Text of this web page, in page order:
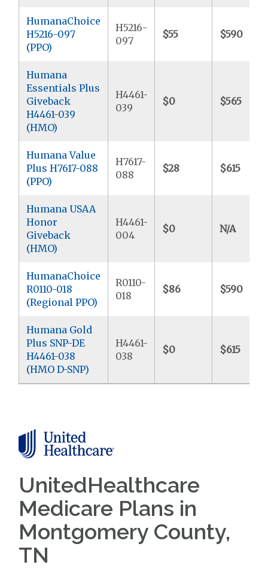
HumanaChoice
H5216-097
(PPO)
H5216-
097
$55 $590
Humana
Essentials Plus
Giveback
H4461-039
(HMO)
H4461-
039
$0 $565
Humana Value
Plus H7617-088
(PPO)
H7617-
088
$28 $615
Humana USAA
Honor
Giveback
(HMO)
H4461-
004
$0 N/A
HumanaChoice
R0110-018
(Regional PPO)
R0110-
018
$86 $590
Humana Gold
Plus SNP-DE
H4461-038
(HMO D-SNP)
H4461-
038
$0 $615
UnitedHealthcare
Medicare Plans in
Montgomery County,
TN